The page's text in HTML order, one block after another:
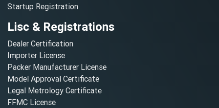
Startup Registration
Lisc & Registrations
Dealer Certification
Importer License
Packer Manufacturer License
Model Approval Certificate
Legal Metrology Certificate
FFMC License